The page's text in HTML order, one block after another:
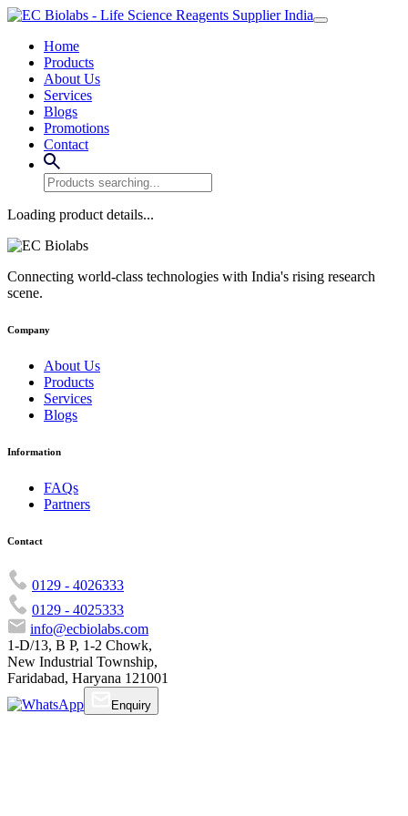
Home
Products
About Us
Services
Blogs
Promotions
Contact
Loading product details...
Connecting world-class technologies with India's rising research
scene.
Company
About Us
Products
Services
Blogs
Information
FAQs
Partners
Contact
0129 - 4026333
0129 - 4025333
info@ecbiolabs.com
1-D/13, B P, 1-2 Chowk,
New Industrial Township,
Faridabad, Haryana 121001
Enquiry